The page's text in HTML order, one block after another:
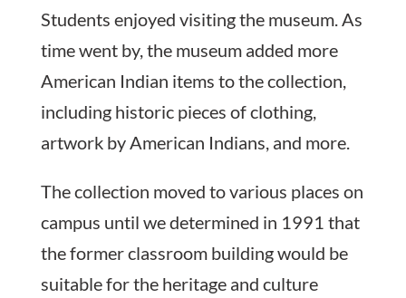
Students enjoyed visiting the museum. As
time went by, the museum added more
American Indian items to the collection,
including historic pieces of clothing,
artwork by American Indians, and more.
The collection moved to various places on
campus until we determined in 1991 that
the former classroom building would be
suitable for the heritage and culture